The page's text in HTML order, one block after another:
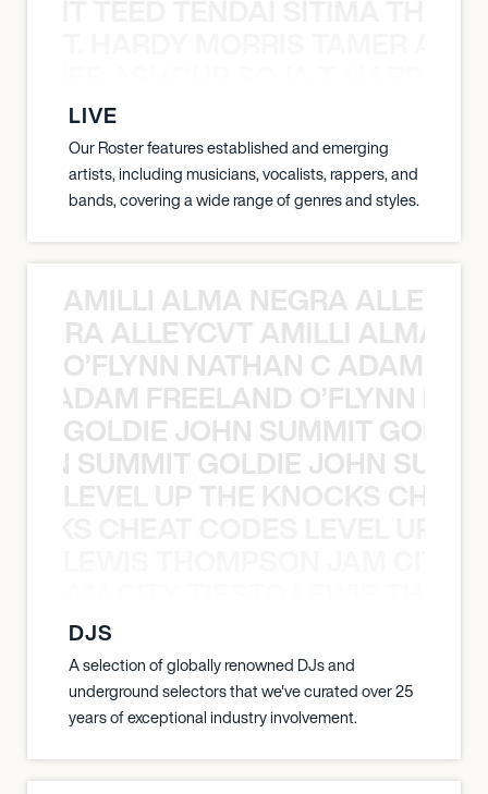
LIVE
Our Roster features established and emerging
artists, including musicians, vocalists, rappers, and
bands, covering a wide range of genres and styles.
AMILLI ALMA NEGRA
ALLEYCVT AMILLI ALMA
O’FLYNN NATHAN C ADAM
ADAM FREELAND O’FLYNN
GOLDIE JOHN SUMMIT
SUMMIT GOLDIE JOHN
LEVEL UP THE KNOCKS
DJS
A selection of globally renowned DJs and
underground selectors that we've curated over 25
years of exceptional industry involvement.